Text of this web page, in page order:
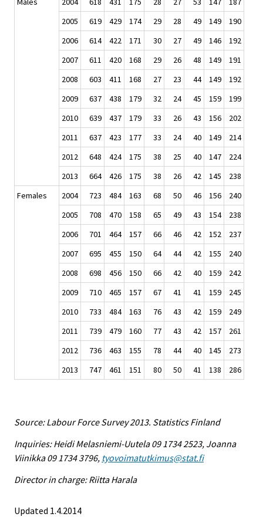
2005
619 429 174 29 28 49 149
190
2006
614 422 171 30 27 49 146
192
2007
611 420 168 29 26 48 149
191
2008
603 411 168 27 23 44 149
192
2009
637 438 179 32 24 45 159
199
2010
639 437 179 33 26 43 156
202
2011
637 423 177 33 24 40 149
214
2012
648 424 175 38 25 40 147
224
2013
664 426 175 38 26 42 145
238
Females
2004 723 484 163 68 50 46 156
240
2005
708 470 158 65 49 43 154
238
2006
701 464 157 66 46 42 152
237
2007
695 455 150 64 44 42 155
240
2008
698 456 150 66 42 40 159
242
2009
710 465 157 67 41 41 159
245
2010
733 484 163 76 43 42 159
249
2011
739 479 160 77 43 42 157
261
2012
736 463 155 78 44 40 145
273
2013
747 461 151 80 50 41 138 286
Source: Labour Force Survey 2013. Statistics Finland
Inquiries: Heidi Melasniemi-Uutela 09 1734 2523, Joanna
Viinikka 09 1734 3796, tyovoimatutkimus@stat.fi
Director in charge: Riitta Harala
Updated 1.4.2014